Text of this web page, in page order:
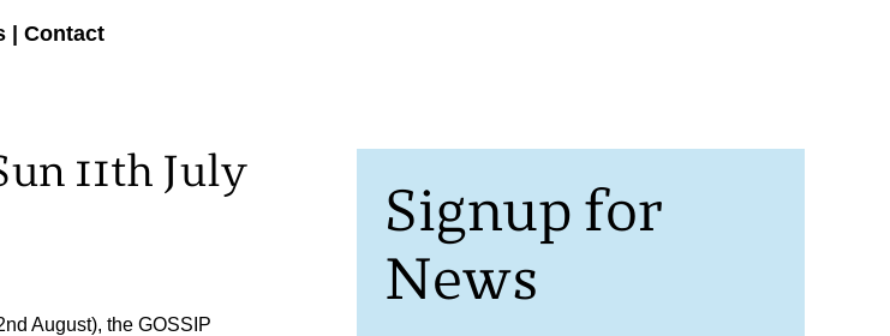
| Contact
11th July
August), the GOSSIP
Signup for
News